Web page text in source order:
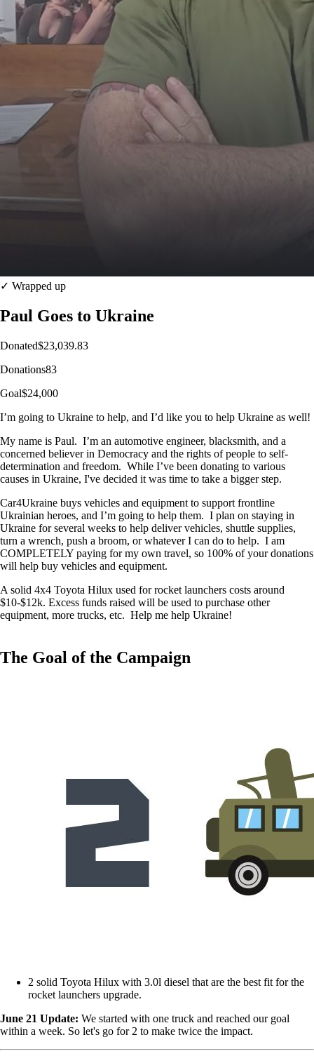
✓ Wrapped up
Paul Goes to Ukraine
Donated$23,039.83
Donations83
Goal$24,000
I’m going to Ukraine to help, and I’d like you to help Ukraine as well!
My name is Paul. I’m an automotive engineer, blacksmith, and a
concerned believer in Democracy and the rights of people to self-
determination and freedom. While I’ve been donating to various
causes in Ukraine, I've decided it was time to take a bigger step.
Car4Ukraine buys vehicles and equipment to support frontline
Ukrainian heroes, and I’m going to help them. I plan on staying in
Ukraine for several weeks to help deliver vehicles, shuttle supplies,
turn a wrench, push a broom, or whatever I can do to help. I am
COMPLETELY paying for my own travel, so 100% of your donations
will help buy vehicles and equipment.
A solid 4x4 Toyota Hilux used for rocket launchers costs around
$10-$12k. Excess funds raised will be used to purchase other
equipment, more trucks, etc. Help me help Ukraine!
The Goal of the Campaign
2 solid Toyota Hilux with 3.0l diesel that are the best fit for the
rocket launchers upgrade.
June 21 Update: We started with one truck and reached our goal
within a week. So let's go for 2 to make twice the impact.